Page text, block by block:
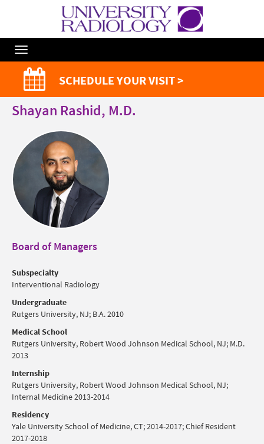
Toggle
Navigation
SCHEDULE YOUR VISIT >
Shayan Rashid, M.D.
Board of Managers
Subspecialty
Interventional Radiology
Undergraduate
Rutgers University, NJ; B.A. 2010
Medical School
Rutgers University, Robert Wood Johnson Medical School, NJ; M.D.
2013
Internship
Rutgers University, Robert Wood Johnson Medical School, ​NJ;
Internal Medicine 2013-2014
Residency
Yale University School of Medicine, CT; 2014-2017; Chief Resident
2017-2018